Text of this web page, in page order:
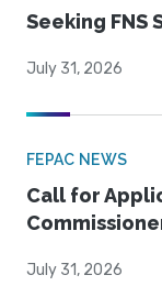
Seeking FNS
July 31, 2026
FEPAC NEWS
Call for
July 31, 2026